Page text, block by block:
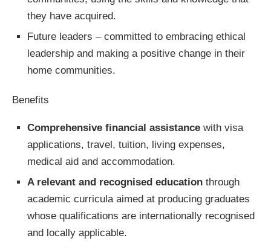
they have acquired.
Future leaders – committed to embracing ethical
leadership and making a positive change in their
home communities.
Benefits
Comprehensive financial assistance with visa
applications, travel, tuition, living expenses,
medical aid and accommodation.
A relevant and recognised education through
academic curricula aimed at producing graduates
whose qualifications are internationally recognised
and locally applicable.